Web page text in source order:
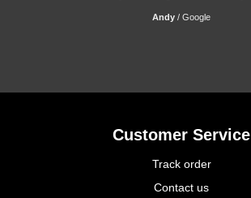
Andy / Google
Customer Service
Track order
Contact us